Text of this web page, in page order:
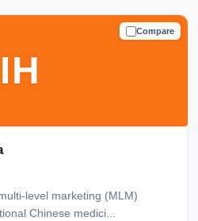
Compare
TRUSTED
IH
level marketing (MLM)
Chinese medici...